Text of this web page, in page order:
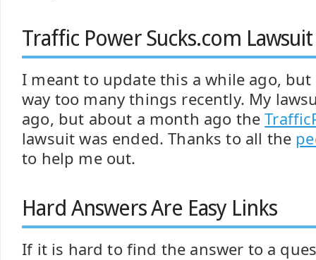
Traffic Power Sucks.com
I meant to update this a while ago,
way too many things recently. My
ago, but about a month ago the
lawsuit was ended. Thanks to all the
to help me out.
Hard Answers Are Easy Links
If it is hard to find the answer to a